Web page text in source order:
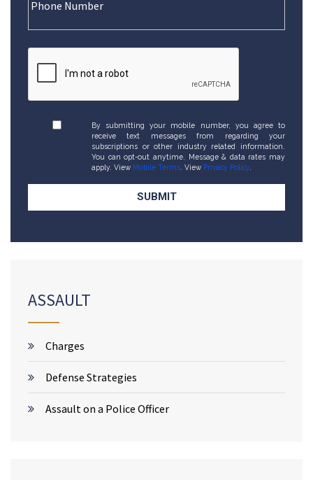
By submitting your mobile number, you agree to
receive text messages from regarding your
subscriptions or other industry related information.
You can opt-out anytime. Message & data rates may
apply. View Mobile Terms . View Privacy Policy.
ASSAULT
Charges
Defense Strategies
Assault on a Police Officer